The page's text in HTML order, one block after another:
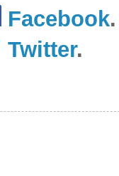
Facebook.
Twitter.